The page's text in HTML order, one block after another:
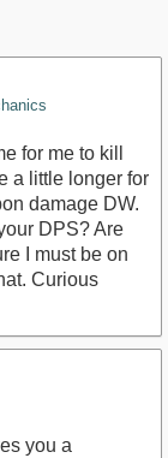
for me to kill
a little longer for
damage DW.
DPS? Are
I must be on
Curious
you a